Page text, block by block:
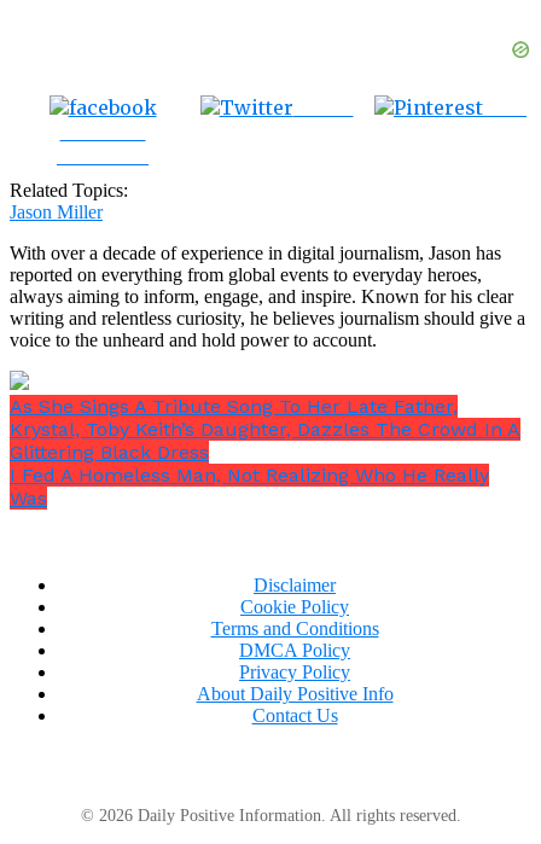
Related Topics:
Jason Miller
With over a decade of experience in digital journalism, Jason has
reported on everything from global events to everyday heroes,
always aiming to inform, engage, and inspire. Known for his clear
writing and relentless curiosity, he believes journalism should give a
voice to the unheard and hold power to account.
As She Sings A Tribute Song To Her Late Father,
Krystal, Toby Keith’s Daughter, Dazzles The Crowd In A
Glittering Black Dress
I Fed A Homeless Man, Not Realizing Who He Really
Was
Disclaimer
Cookie Policy
Terms and Conditions
DMCA Policy
Privacy Policy
About Daily Positive Info
Contact Us
© 2026 Daily Positive Information. All rights reserved.